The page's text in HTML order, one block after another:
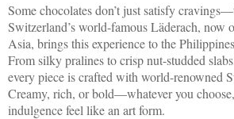
Some chocolates don’t just satisfy
Switzerland’s world-famous Läderach, now
Asia, brings this experience to the
From silky pralines to crisp nut-studded
every piece is crafted with world-renowned
Creamy, rich, or bold—whatever you
indulgence feel like an art form.